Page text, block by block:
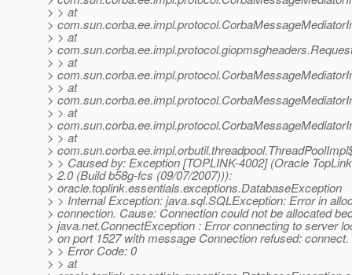
> > at
>
> > at
>
> > at
>
> > at
>
> > at
>
> > at
>
> > Caused by: Exception [TOPLINK-4002] (Oracle
> 2.0 (Build b58g-fcs (09/07/2007))):
> oracle.toplink.essentials.exceptions.DatabaseException
> > Internal Exception: java.sql.SQLException: Error in
> connection. Cause: Connection could not be allocated
> java.net.ConnectException : Error connecting to server
> on port 1527 with message Connection refused: connect.
> > Error Code: 0
> > at